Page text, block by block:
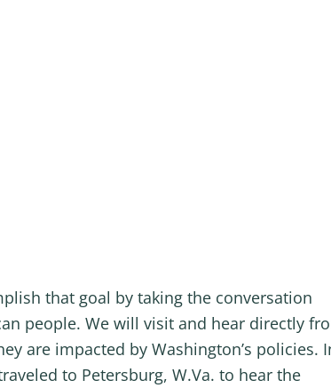
that goal by taking the conversation
people. We will visit and hear directly
are impacted by Washington’s policies.
to Petersburg, W.Va. to hear the